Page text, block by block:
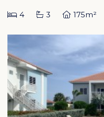
4 3 175m²